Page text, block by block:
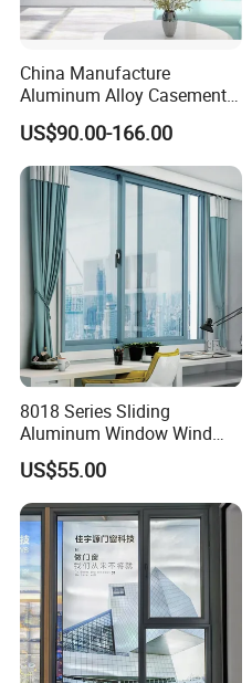
China Manufacture
Aluminum Alloy Casement
Window Tilt and Turn
Window with Mosquito
Net/Invisible Screen
US$90.00-166.00
8018 Series Sliding
Aluminum Window Wind
Resistant
US$55.00